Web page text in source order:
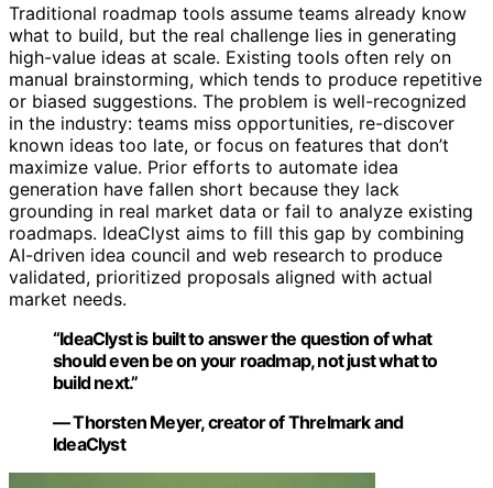
Traditional roadmap tools assume teams already know
what to build, but the real challenge lies in generating
high-value ideas at scale. Existing tools often rely on
manual brainstorming, which tends to produce repetitive
or biased suggestions. The problem is well-recognized
in the industry: teams miss opportunities, re-discover
known ideas too late, or focus on features that don’t
maximize value. Prior efforts to automate idea
generation have fallen short because they lack
grounding in real market data or fail to analyze existing
roadmaps. IdeaClyst aims to fill this gap by combining
AI-driven idea council and web research to produce
validated, prioritized proposals aligned with actual
market needs.
“IdeaClyst is built to answer the question of what
should even be on your roadmap, not just what to
build next.”
— Thorsten Meyer, creator of Threlmark and
IdeaClyst